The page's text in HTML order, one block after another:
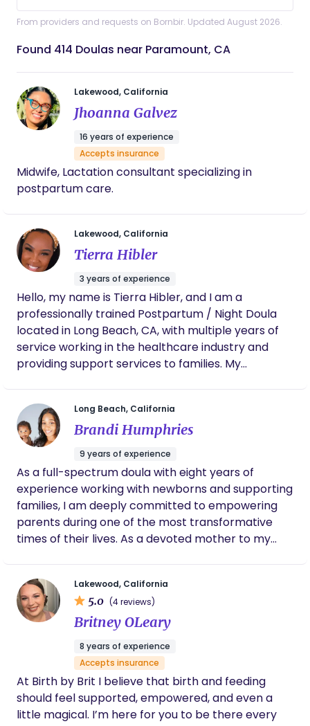
From providers and requests on Bornbir. Updated August 2026.
Found 414 Doulas near Paramount, CA
Lakewood, California
Jhoanna Galvez
16 years of experience
Accepts insurance
Midwife, Lactation consultant specializing in
postpartum care.
Lakewood, California
Tierra Hibler
3 years of experience
Hello, my name is Tierra Hibler, and I am a
professionally trained Postpartum / Night Doula
located in Long Beach, CA, with multiple years of
service working in the healthcare industry and
providing support services to families. My
practice provides emotional, and physical support
for all family members involved in this new journey.
I also respect each family’s religious beliefs,
cultural traditions, and personal values, and I strive
to provide care that honors those beliefs. My goal
is to create a supportive, compassionate, and
nonjudgmental environment where families feel
seen, respected, and empowered throughout their
postpartum journey.
Long Beach, California
Brandi Humphries
9 years of experience
As a full-spectrum doula with eight years of
experience working with newborns and supporting
families, I am deeply committed to empowering
parents during one of the most transformative
times of their lives. As a devoted mother to my
understand firsthand the joys and challenges of
parenthood, and I bring that empathy into my
work. Currently pursuing my studies in midwifery, I
greater support to families. I also have a passion
for fitness and nutrition, and I love helping prenatal
and postpartum mothers prioritize their wellness,
recognizing that a healthy body and mind
contribute to a positive parenting experience. My
Lakewood, California
5.0 (4 reviews)
Britney OLeary
8 years of experience
Accepts insurance
At Birth by Brit I believe that birth and feeding
should feel supported, empowered, and even a
little magical. I’m here for you to be there every